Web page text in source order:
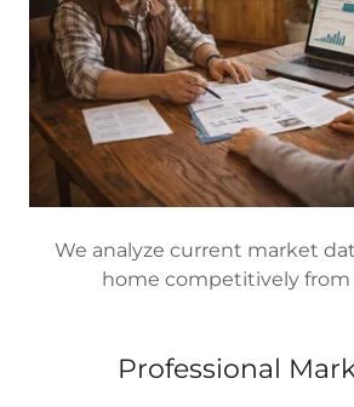
We analyze current market
home competitively from
Professional